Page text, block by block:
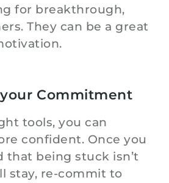
for breakthrough,
They can be a great
Commitment
tools, you can
confident. Once you
that being stuck isn’t
stay, re-commit to